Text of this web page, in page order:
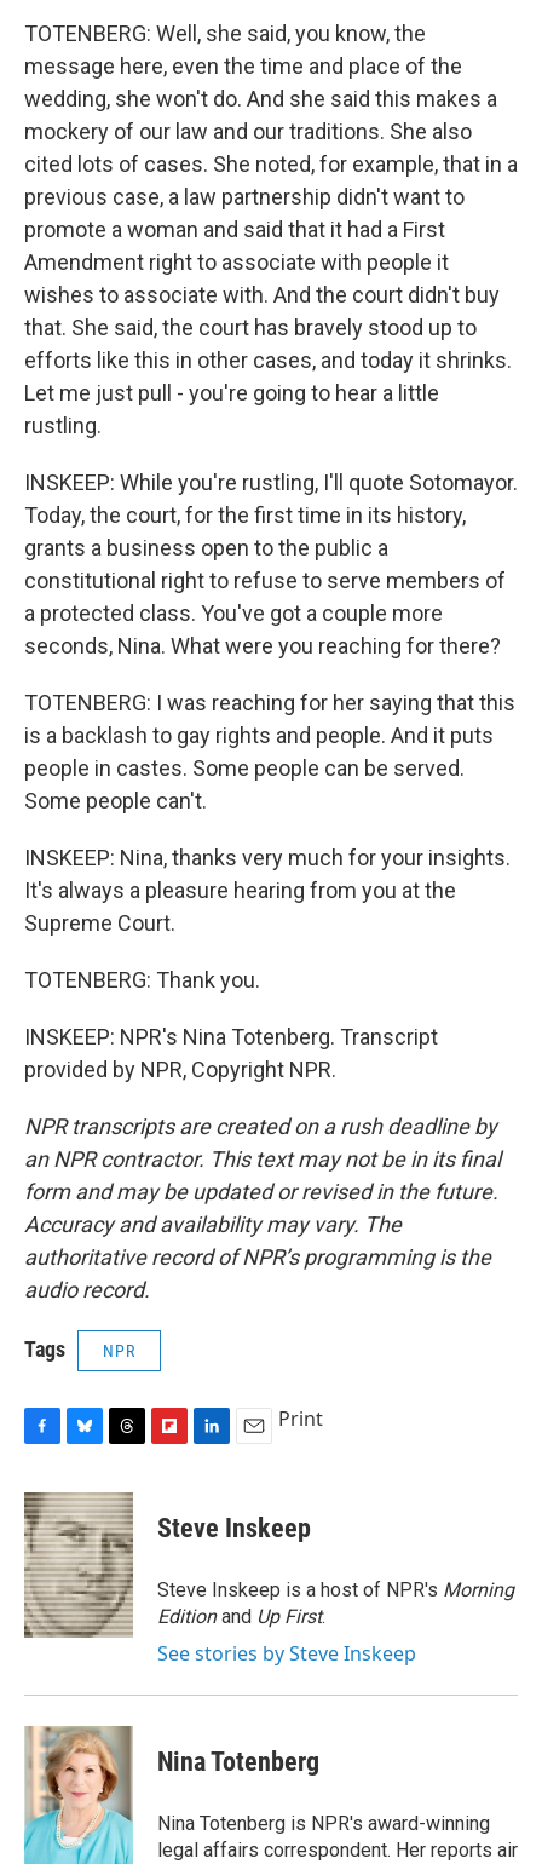
TOTENBERG: Well, she said, you know, the
message here, even the time and place of the
wedding, she won't do. And she said this makes a
mockery of our law and our traditions. She also
cited lots of cases. She noted, for example, that in a
previous case, a law partnership didn't want to
promote a woman and said that it had a First
Amendment right to associate with people it
wishes to associate with. And the court didn't buy
that. She said, the court has bravely stood up to
efforts like this in other cases, and today it shrinks.
Let me just pull - you're going to hear a little
rustling.
INSKEEP: While you're rustling, I'll quote Sotomayor.
Today, the court, for the first time in its history,
grants a business open to the public a
constitutional right to refuse to serve members of
a protected class. You've got a couple more
seconds, Nina. What were you reaching for there?
TOTENBERG: I was reaching for her saying that this
is a backlash to gay rights and people. And it puts
people in castes. Some people can be served.
Some people can't.
INSKEEP: Nina, thanks very much for your insights.
It's always a pleasure hearing from you at the
Supreme Court.
TOTENBERG: Thank you.
INSKEEP: NPR's Nina Totenberg. Transcript
provided by NPR, Copyright NPR.
NPR transcripts are created on a rush deadline by
an NPR contractor. This text may not be in its final
form and may be updated or revised in the future.
Accuracy and availability may vary. The
authoritative record of NPR’s programming is the
audio record.
Tags NPR
c
e
b
o
o
k
u
e
s
k
y
r
e
a
d
s
p
b
a
d
k
e
I
n
i
l
Print
Steve Inskeep
Steve Inskeep is a host of NPR's Morning
Editionand Up First.
See stories by Steve Inskeep
Nina Totenberg
Nina Totenberg is NPR's award-winning
legal affairs correspondent. Her reports air